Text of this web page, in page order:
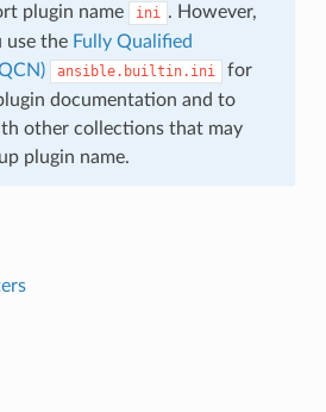
plugin name
ini . However,
use the Fully Qualified
ansible.builtin.ini
for
documentation and to
other collections that may
plugin name.